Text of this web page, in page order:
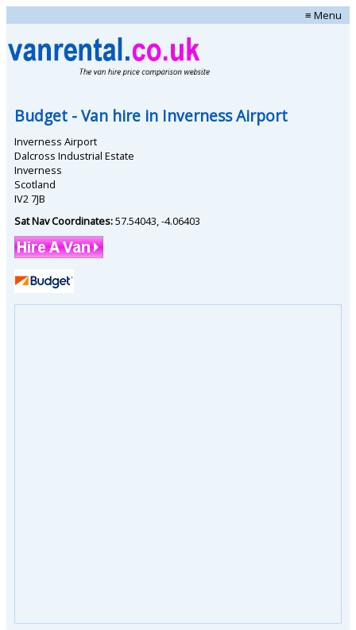
≡ Menu
Budget - Van hire in Inverness Airport
Inverness Airport
Dalcross Industrial Estate
Inverness
Scotland
IV2 7JB
Sat Nav Coordinates:57.54043 -4.06403